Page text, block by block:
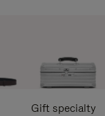
Gift specialty